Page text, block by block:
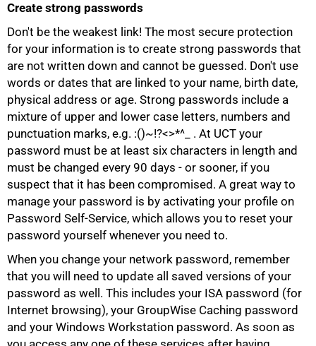
Create strong passwords
Don't be the weakest link! The most secure protection
for your information is to create strong passwords that
are not written down and cannot be guessed. Don't use
words or dates that are linked to your name, birth date,
physical address or age. Strong passwords include a
mixture of upper and lower case letters, numbers and
punctuation marks, e.g. :()~!?<>*^_ . At UCT your
password must be at least six characters in length and
must be changed every 90 days - or sooner, if you
suspect that it has been compromised. A great way to
manage your password is by activating your profile on
Password Self-Service, which allows you to reset your
password yourself whenever you need to.
When you change your network password, remember
that you will need to update all saved versions of your
password as well. This includes your ISA password (for
Internet browsing), your GroupWise Caching password
and your Windows Workstation password. As soon as
75%